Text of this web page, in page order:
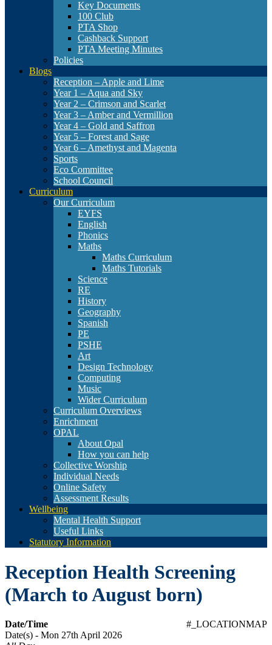
Key Documents
100 Club
PTA Shop
Cashback Support
PTA Meeting Minutes
Policies
Blogs
Reception – Apple and Lime
Year 1 – Aqua and Sky
Year 2 – Crimson and Scarlet
Year 3 – Amber and Vermillion
Year 4 – Gold and Saffron
Year 5 – Forest and Sage
Year 6 – Amethyst and Magenta
Sports
Eco Committee
School Council
Curriculum
Our Curriculum
EYFS
English
Phonics
Maths
Maths Curriculum
Maths Tutorials
Science
RE
History
Geography
Spanish
PE
PSHE
Art
Design Technology
Computing
Music
Wider Curriculum
Curriculum Overviews
Enrichment
OPAL
About Opal
How you can help
Collective Worship
Individual Needs
Online Safety
Assessment Results
Wellbeing
Mental Health Support
Useful Links
Statutory Information
Reception Health Screening
(March to August born)
#_LOCATIONMAP
Date/Time
Date(s) - Mon 27th April 2026